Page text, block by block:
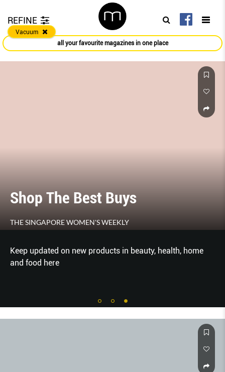
REFINE
Vacuum
all your favourite magazines in one place
Shop The Best Buys
THE SINGAPORE WOMEN'S WEEKLY
Keep updated on new products in beauty, health, home
and food here